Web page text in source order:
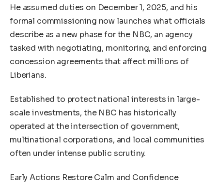
He assumed duties on December 1, 2025, and his
formal commissioning now launches what officials
describe as a new phase for the NBC, an agency
tasked with negotiating, monitoring, and enforcing
concession agreements that affect millions of
Liberians.
Established to protect national interests in large-
scale investments, the NBC has historically
operated at the intersection of government,
multinational corporations, and local communities
often under intense public scrutiny.
Early Actions Restore Calm and Confidence